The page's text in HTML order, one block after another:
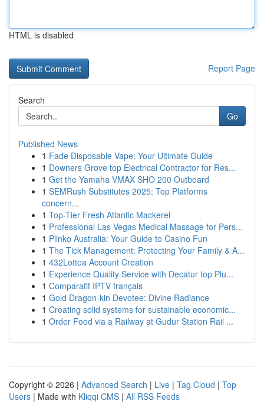
HTML is disabled
Report Page
Search
Go
Published News
1 Fade Disposable Vape: Your Ultimate Guide
1 Downers Grove top Electrical Contractor for Res...
1 Get the Yamaha VMAX SHO 200 Outboard
1 SEMRush Substitutes 2025: Top Platforms
concern...
1 Top-Tier Fresh Atlantic Mackerel
1 Professional Las Vegas Medical Massage for Pers...
1 Plinko Australia: Your Guide to Casino Fun
1 The Tick Management: Protecting Your Family & A...
1 432Lottoa Account Creation
1 Experience Quality Service with Decatur top Plu...
1 Comparatif IPTV français
1 Gold Dragon-kin Devotee: Divine Radiance
1 Creating solid systems for sustainable economic...
1 Order Food via a Railway at Gudur Station Rail ...
Copyright © 2026 | Advanced Search | Live | Tag Cloud | Top
Users | Made with Kliqqi CMS | All RSS Feeds